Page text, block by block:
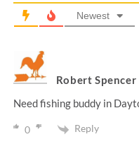
Newest
Robert Spencer
Need fishing buddy in
0 Reply